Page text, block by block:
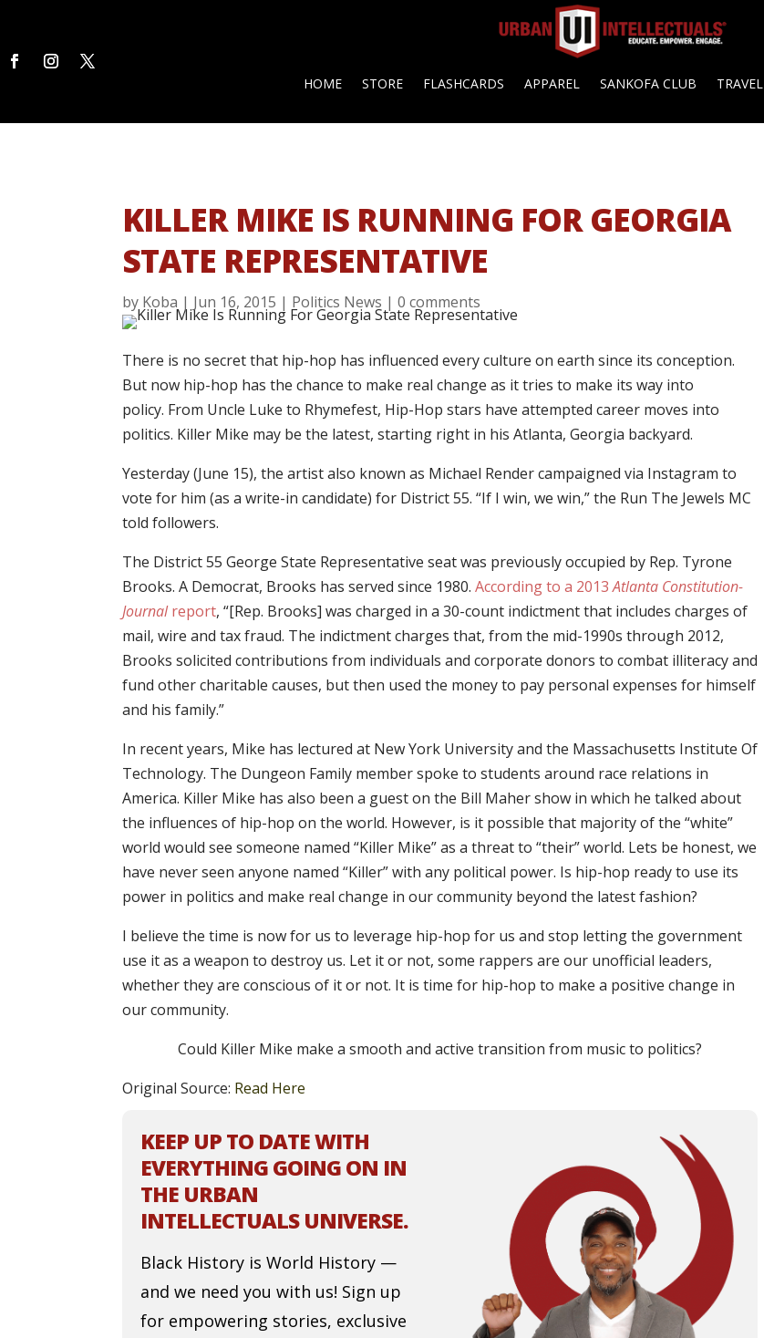
HOME STORE FLASHCARDS APPAREL SANKOFA CLUB TRAVEL
KILLER MIKE IS RUNNING FOR GEORGIA
STATE REPRESENTATIVE
by Koba | Jun 16, 2015 | Politics News |0 comments
There is no secret that hip-hop has influenced every culture on earth since its conception.
But now hip-hop has the chance to make real change as it tries to make its way into
policy. From Uncle Luke to Rhymefest, Hip-Hop stars have attempted career moves into
politics. Killer Mike may be the latest, starting right in his Atlanta, Georgia backyard.
Yesterday (June 15), the artist also known as Michael Render campaigned via Instagram to
vote for him (as a write-in candidate) for District 55. “If I win, we win,” the Run The Jewels MC
told followers.
The District 55 George State Representative seat was previously occupied by Rep. Tyrone
Brooks. A Democrat, Brooks has served since 1980.According to a 2013Atlanta Constitution-
Journalreport, “[Rep. Brooks] was charged in a 30-count indictment that includes charges of
mail, wire and tax fraud. The indictment charges that, from the mid-1990s through 2012,
Brooks solicited contributions from individuals and corporate donors to combat illiteracy and
fund other charitable causes, but then used the money to pay personal expenses for himself
and his family.”
In recent years, Mike has lectured at New York University and the Massachusetts Institute Of
Technology. The Dungeon Family member spoke to students around race relations in
America. Killer Mike has also been a guest on the Bill Maher show in which he talked about
the influences of hip-hop on the world. However, is it possible that majority of the “white”
world would see someone named “Killer Mike” as a threat to “their” world. Lets be honest, we
have never seen anyone named “Killer” with any political power. Is hip-hop ready to use its
power in politics and make real change in our community beyond the latest fashion?
I believe the time is now for us to leverage hip-hop for us and stop letting the government
use it as a weapon to destroy us. Let it or not, some rappers are our unofficial leaders,
whether they are conscious of it or not. It is time for hip-hop to make a positive change in
our community.
Could Killer Mike make a smooth and active transition from music to politics?
Original Source: Read Here
KEEP UP TO DATE WITH
EVERYTHING GOING ON IN
THE URBAN
INTELLECTUALS UNIVERSE.
Black History is World History —
and we need you with us! Sign up
for empowering stories, exclusive